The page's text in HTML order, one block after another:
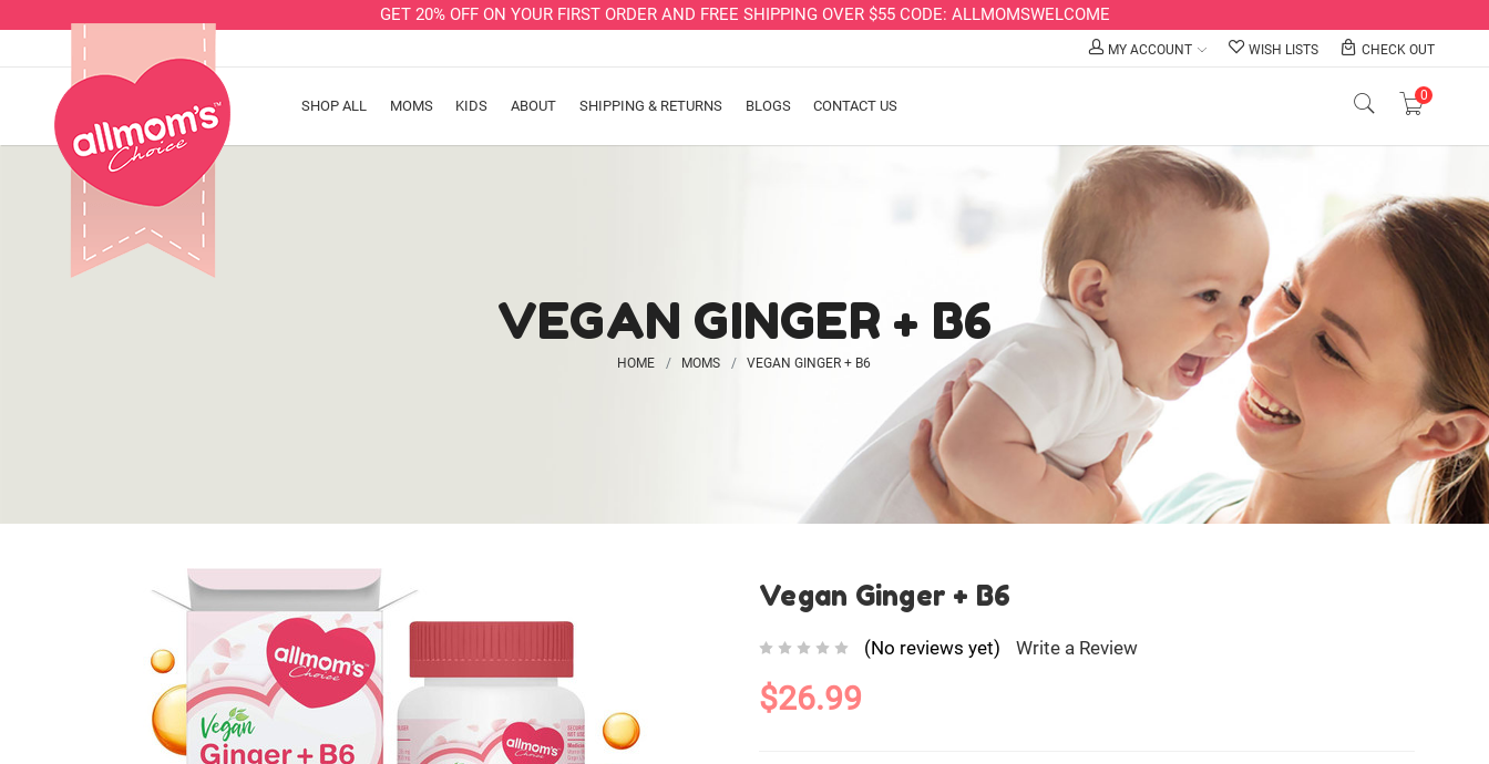
GET 20% OFF ON YOUR FIRST ORDER AND FREE SHIPPING OVER $55 CODE: ALLMOMSWELCOME
MY ACCOUNT WISH LISTS CHECK OUT
SHOP ALL MOMS KIDS ABOUT SHIPPING & RETURNS BLOGS CONTACT US
0
VEGAN GINGER + B6
HOME MOMS VEGAN GINGER + B6
Vegan Ginger + B6
(No reviews yet) Write a Review
$26.99